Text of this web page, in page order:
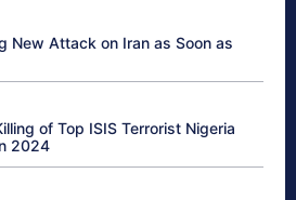
New Attack on Iran as Soon as
of Top ISIS Terrorist Nigeria
2024